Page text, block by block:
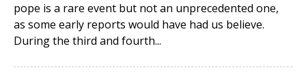
pope is a rare event but not an unprecedented one,
as some early reports would have had us believe.
During the third and fourth...